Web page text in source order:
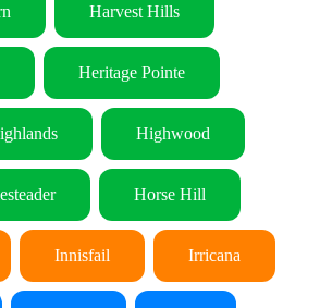
Harvest Hills
Heritage Pointe
Highwood
Horse Hill
Innisfail Irricana